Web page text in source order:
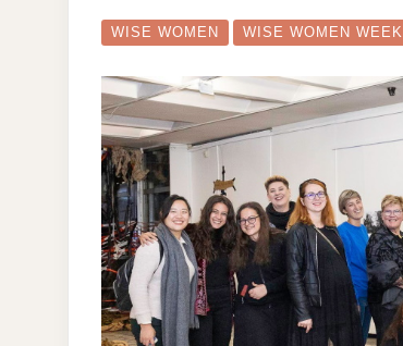
WISE WOMEN WISE WOMEN WEEK